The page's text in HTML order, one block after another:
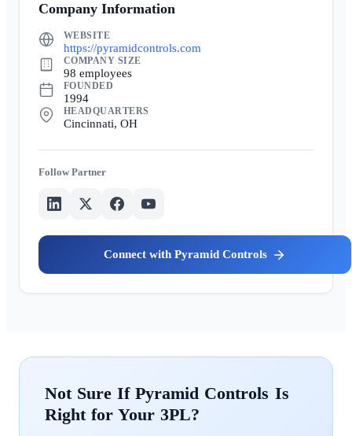
Company Information
WEBSITE
https://pyramidcontrols.com
COMPANY SIZE
98 employees
FOUNDED
1994
HEADQUARTERS
Cincinnati, OH
Partner
Pyramid Controls
Pyramid Controls